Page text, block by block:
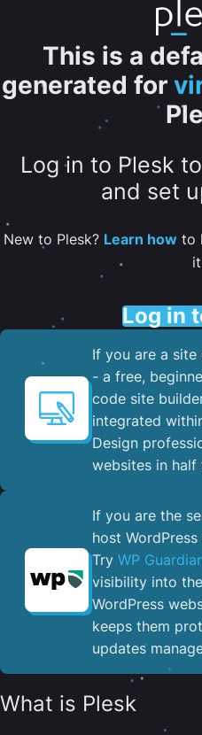
This is a
generated for
Log in to Plesk
and set
New to Plesk? Learn howto
Log in
If you are a site
- a free,
code site
integrated
Design
websites in half
If you are the
host
Try WP
visibility into
WordPress
keeps them
updates
What is Plesk